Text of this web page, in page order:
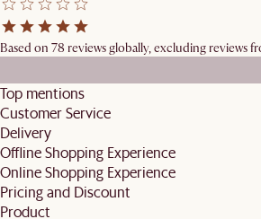
Based on 78 reviews globally, excluding reviews
Top mentions
Customer Service
Delivery
Offline Shopping Experience
Online Shopping Experience
Pricing and Discount
Product